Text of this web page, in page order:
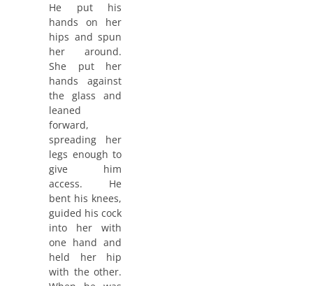
He put his
hands on her
hips and spun
her around.
She put her
hands against
the glass and
leaned
forward,
spreading her
legs enough to
give him
access. He
bent his knees,
guided his cock
into her with
one hand and
held her hip
with the other.